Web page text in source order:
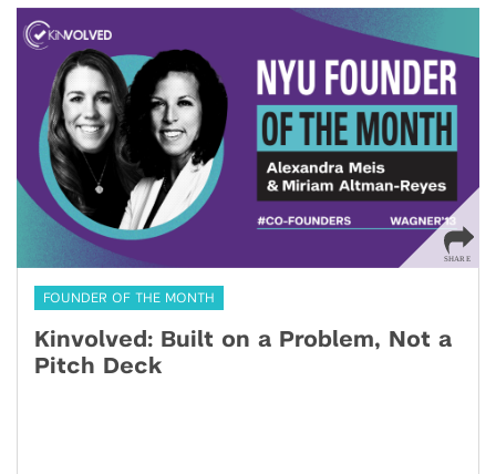
FOUNDER OF THE MONTH
Kinvolved: Built on a Problem, Not a
Pitch Deck